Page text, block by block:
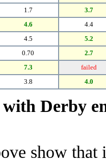
1.7
3.7
4.6
4.4
4.5
5.2
0.70
2.7
7.3
failed
3.8 4.0
Derby
show